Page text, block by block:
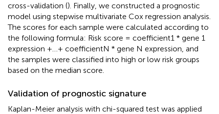
cross-validation (). Finally, we constructed a prognostic
model using stepwise multivariate Cox regression analysis.
The scores for each sample were calculated according to
the following formula: Risk score = coefficient1 * gene 1
expression +…+ coefficientN * gene N expression, and
the samples were classified into high or low risk groups
based on the median score.
Validation of prognostic signature
Kaplan-Meier analysis with chi-squared test was applied